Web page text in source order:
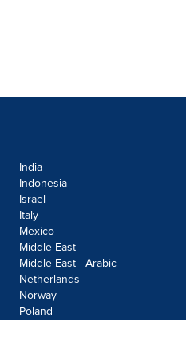
India
Indonesia
Israel
Italy
Mexico
Middle East
Middle East - Arabic
Netherlands
Norway
Poland